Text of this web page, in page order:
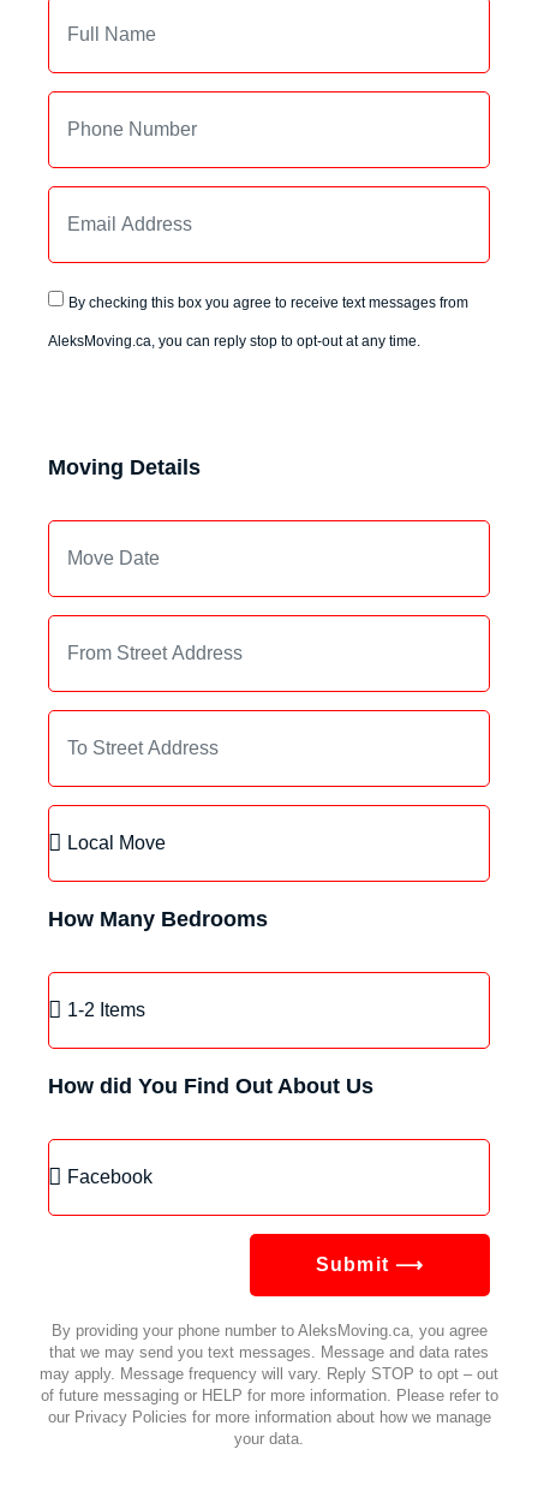
By checking this box you agree to receive text messages from
AleksMoving.ca, you can reply stop to opt-out at any time.
Moving Details
How Many Bedrooms
How did You Find Out About Us
Submit ⟶
By providing your phone number to AleksMoving.ca, you agree
that we may send you text messages. Message and data rates
may apply. Message frequency will vary. Reply STOP to opt – out
of future messaging or HELP for more information. Please refer to
our Privacy Policies for more information about how we manage
your data.